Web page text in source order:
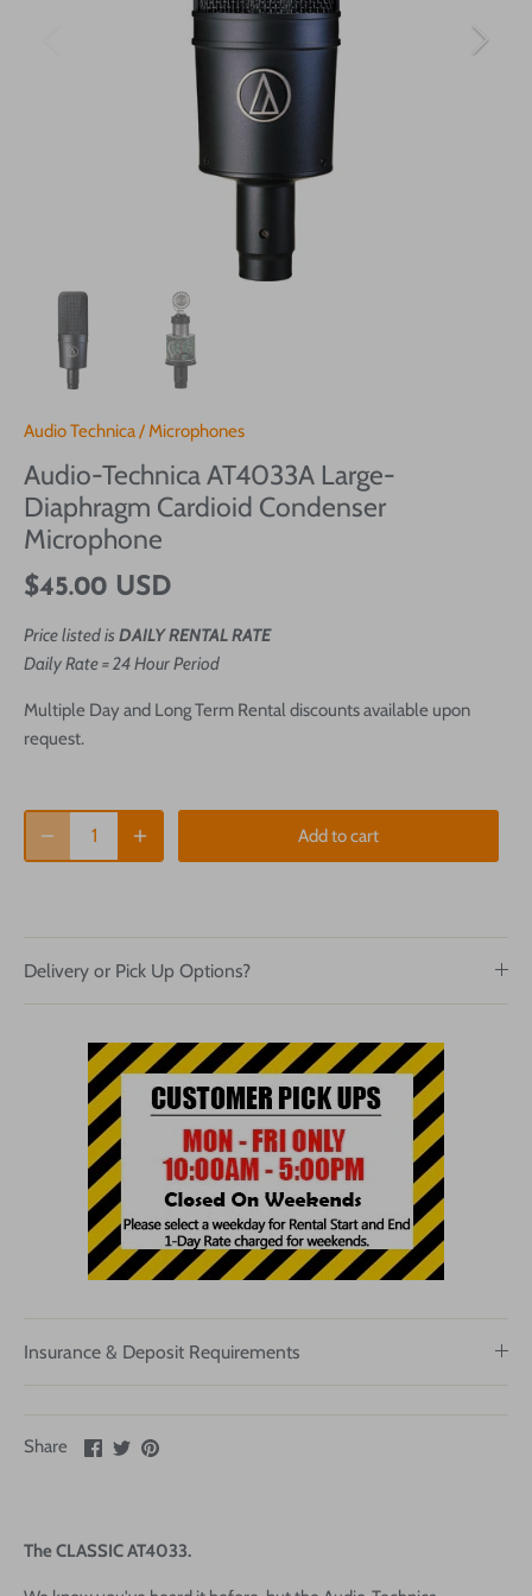
Audio Technica/Microphones
Audio-Technica AT4033A Large-
Diaphragm Cardioid Condenser
Microphone
$45.00 USD
Price listed isDAILY RENTAL RATE
Daily Rate = 24 Hour Period
Multiple Day and Long Term Rental discounts available upon
request.
Add to cart
Delivery or Pick Up Options?
Insurance & Deposit Requirements
Share
ShareSharePin
The CLASSIC AT4033.